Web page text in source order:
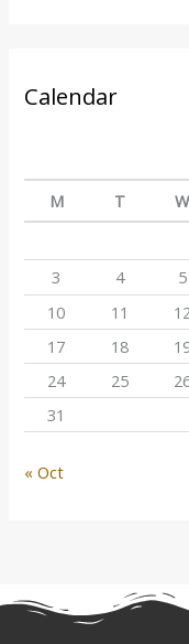
Calendar
M
T W
3
4 5
10
11
17
18
24
25
31
« Oct